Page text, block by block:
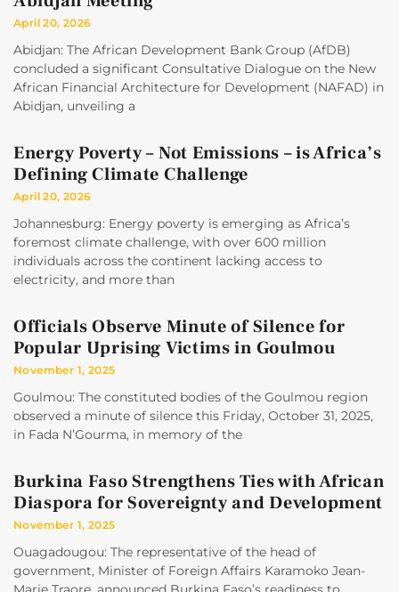
April 20, 2026
Abidjan: The African Development Bank Group (AfDB)
concluded a significant Consultative Dialogue on the New
African Financial Architecture for Development (NAFAD) in
Abidjan, unveiling a
Energy Poverty – Not Emissions – is Africa’s
Defining Climate Challenge
April 20, 2026
Johannesburg: Energy poverty is emerging as Africa’s
foremost climate challenge, with over 600 million
individuals across the continent lacking access to
electricity, and more than
Officials Observe Minute of Silence for
Popular Uprising Victims in Goulmou
November 1, 2025
Goulmou: The constituted bodies of the Goulmou region
observed a minute of silence this Friday, October 31, 2025,
in Fada N’Gourma, in memory of the
Burkina Faso Strengthens Ties with African
Diaspora for Sovereignty and Development
November 1, 2025
Ouagadougou: The representative of the head of
government, Minister of Foreign Affairs Karamoko Jean-